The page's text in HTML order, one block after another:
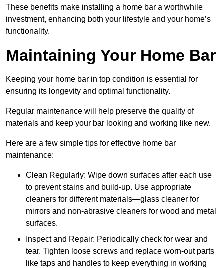
These benefits make installing a home bar a worthwhile
investment, enhancing both your lifestyle and your home’s
functionality.
Maintaining Your Home Bar
Keeping your home bar in top condition is essential for
ensuring its longevity and optimal functionality.
Regular maintenance will help preserve the quality of
materials and keep your bar looking and working like new.
Here are a few simple tips for effective home bar
maintenance:
Clean Regularly: Wipe down surfaces after each use
to prevent stains and build-up. Use appropriate
cleaners for different materials—glass cleaner for
mirrors and non-abrasive cleaners for wood and metal
surfaces.
Inspect and Repair: Periodically check for wear and
tear. Tighten loose screws and replace worn-out parts
like taps and handles to keep everything in working